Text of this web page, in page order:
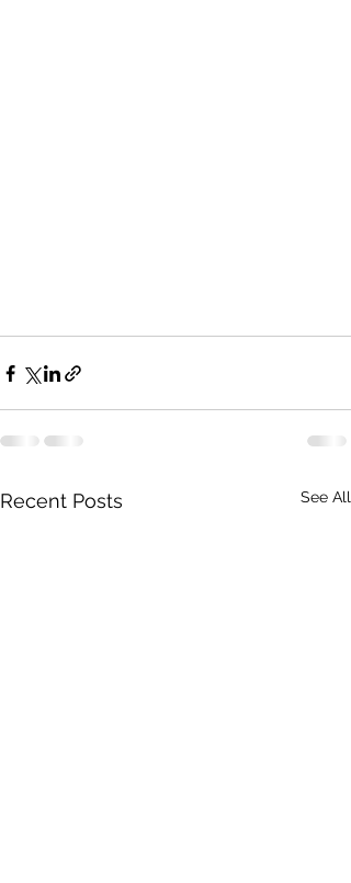
Recent Posts See All